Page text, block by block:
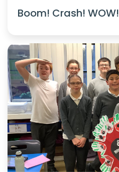
Boom! Crash! WOW!